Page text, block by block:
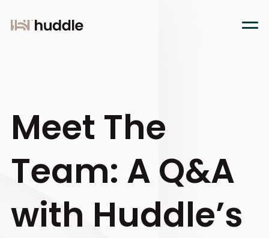
Meet The
Team: A Q&A
with Huddle’s